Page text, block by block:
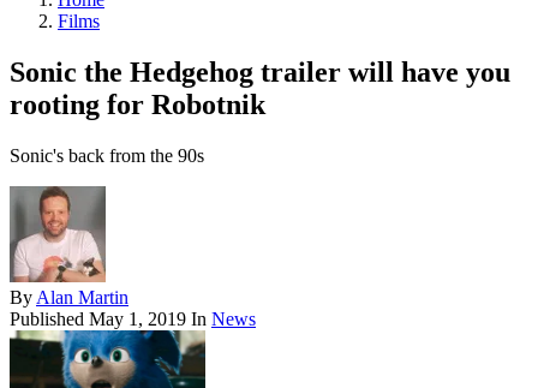
Films
Sonic the Hedgehog trailer will have you
rooting for Robotnik
Sonic's back from the 90s
By Alan Martin
Published May 1, 2019 In News